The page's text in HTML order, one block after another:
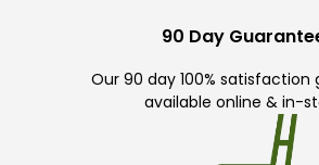
90 Day
Our 90 day 100% satisfaction
available online & in-